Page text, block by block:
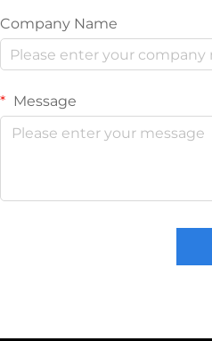
Company Name
Message